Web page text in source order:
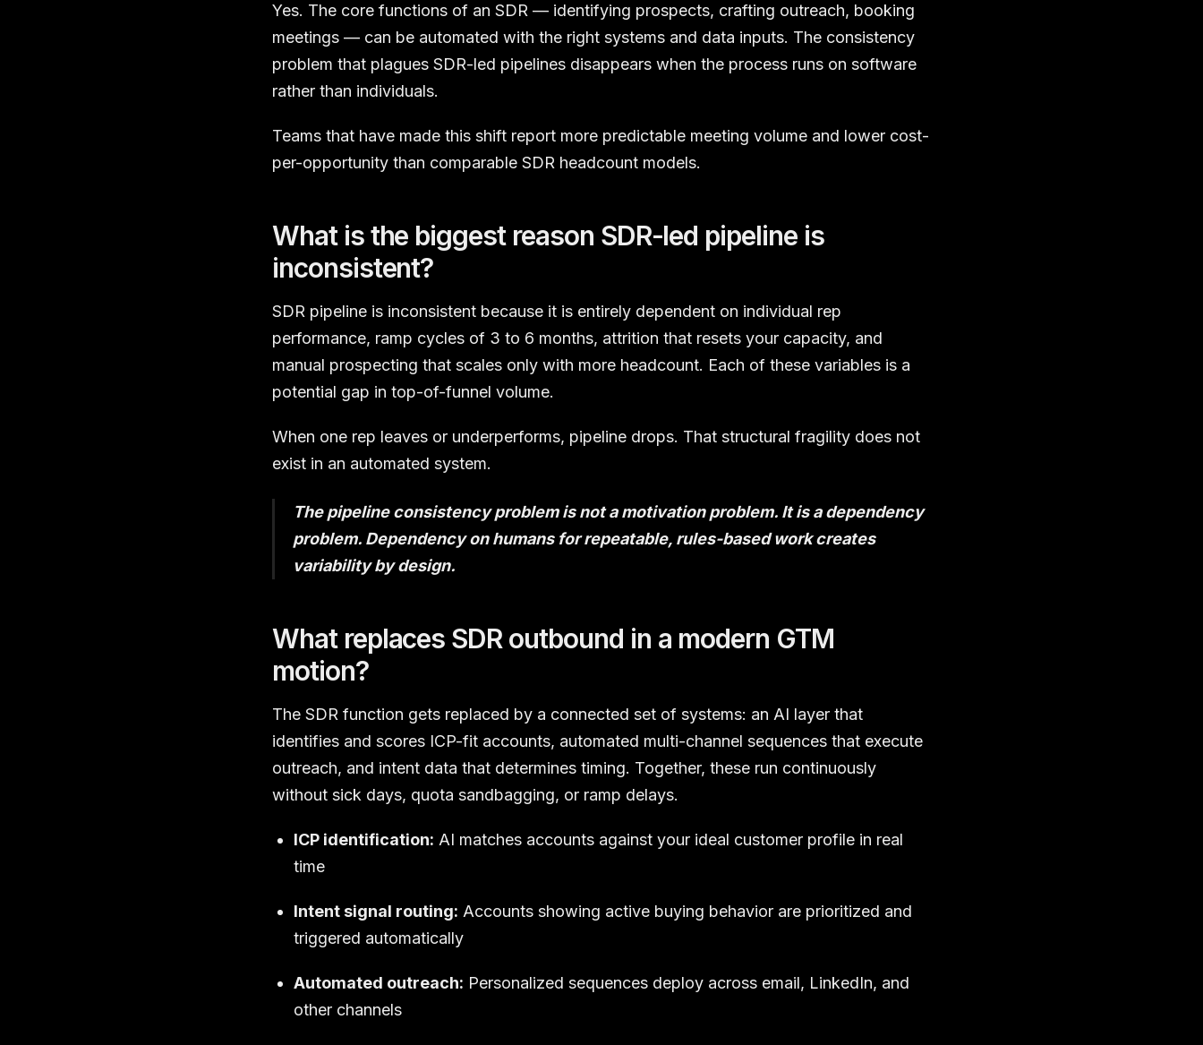
Yes. The core functions of an SDR — identifying prospects, crafting outreach, booking
meetings — can be automated with the right systems and data inputs. The consistency
problem that plagues SDR-led pipelines disappears when the process runs on software
rather than individuals.
Teams that have made this shift report more predictable meeting volume and lower cost-
per-opportunity than comparable SDR headcount models.
What is the biggest reason SDR-led pipeline is
inconsistent?
SDR pipeline is inconsistent because it is entirely dependent on individual rep
performance, ramp cycles of 3 to 6 months, attrition that resets your capacity, and
manual prospecting that scales only with more headcount. Each of these variables is a
potential gap in top-of-funnel volume.
When one rep leaves or underperforms, pipeline drops. That structural fragility does not
exist in an automated system.
The pipeline consistency problem is not a motivation problem. It is a dependency
problem. Dependency on humans for repeatable, rules-based work creates
variability by design.
What replaces SDR outbound in a modern GTM
motion?
The SDR function gets replaced by a connected set of systems: an AI layer that
identifies and scores ICP-fit accounts, automated multi-channel sequences that execute
outreach, and intent data that determines timing. Together, these run continuously
without sick days, quota sandbagging, or ramp delays.
ICP identification: AI matches accounts against your ideal customer profile in real
time
Intent signal routing: Accounts showing active buying behavior are prioritized and
triggered automatically
Automated outreach: Personalized sequences deploy across email, LinkedIn, and
other channels